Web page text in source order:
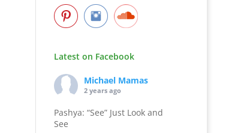
Latest on Facebook
Michael Mamas
2 years ago
Pashya: “See” Just Look and
See